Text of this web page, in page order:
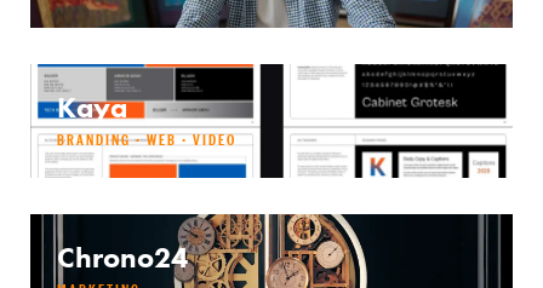
Kaya
BRANDING · WEB · VIDEO
Chrono24